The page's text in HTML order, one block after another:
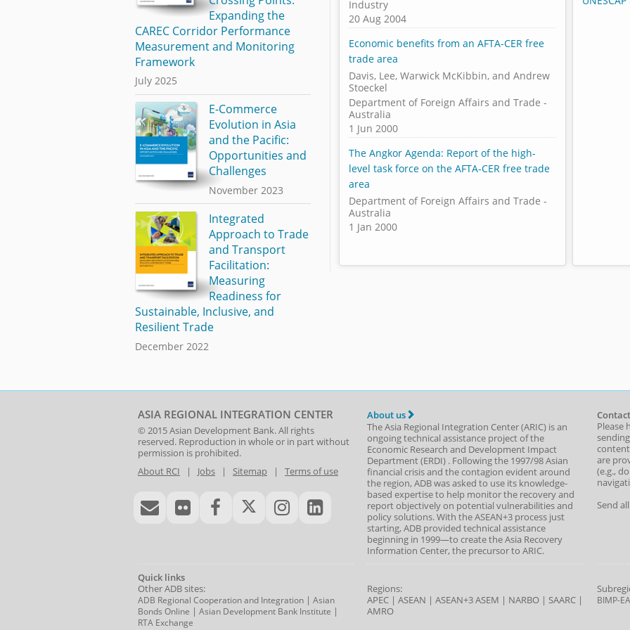
Industry
20 Aug 2004
Economic benefits from an AFTA-CER free
trade area
Davis, Lee, Warwick McKibbin, and Andrew
Stoeckel
Department of Foreign Affairs and Trade -
Australia
1 Jun 2000
The Angkor Agenda: Report of the high-
level task force on the AFTA-CER free trade
area
Department of Foreign Affairs and Trade -
Australia
1 Jan 2000
Expanding the
CAREC Corridor Performance
Measurement and Monitoring
Framework
July 2025
E-Commerce
Evolution in Asia
and the Pacific:
Opportunities and
Challenges
November 2023
Integrated
Approach to Trade
and Transport
Facilitation:
Measuring
Readiness for
Sustainable, Inclusive, and
Resilient Trade
December 2022
ASIA REGIONAL INTEGRATION CENTER
© 2015Asian Development Bank. All rights
reserved. Reproduction in whole or in part without
permission is prohibited.
About RCI | Jobs | Sitemap | Terms of use
About us
The Asia Regional Integration Center (ARIC) is an
ongoing technical assistance project of the
Economic Research and Development Impact
Department(ERDI) . Following the 1997/98 Asian
financial crisis and the contagion evident around
the region, ADB was asked to use its knowledge-
based expertise to help monitor the recovery and
report objectively on potential vulnerabilities and
policy solutions. With the ASEAN+3 process just
starting, ADB provided technical assistance
beginning in 1999—to create the Asia Recovery
Information Center, the precursor to ARIC.
Please
are
(e.g.,
Send
Quick links
Other ADB sites:
ADB Regional Cooperation and Integration | Asian
Bonds Online | Asian Development Bank Institute |
RTA Exchange
Regions:
APEC |ASEAN |ASEAN+3ASEM | NARBO | SAARC |
AMRO
BIMP-